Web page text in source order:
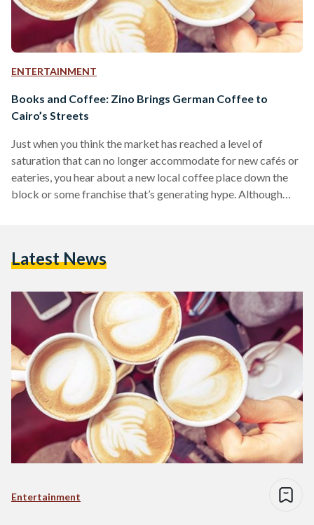
ENTERTAINMENT
Books and Coffee: Zino Brings German Coffee to
Cairo’s Streets
Just when you think the market has reached a level of
saturation that can no longer accommodate for new cafés or
eateries, you hear about a new local coffee place down the
block or some franchise that’s generating hype. Although
and bustling streets, Zino doesn’t stand out for its popping
Latest News
Entertainment